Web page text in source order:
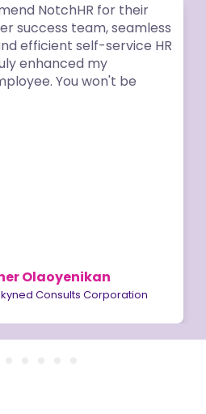
NotchHR for their
success team, seamless
efficient self-service HR
enhanced my
You won't be
Olaoyenikan
Consults Corporation